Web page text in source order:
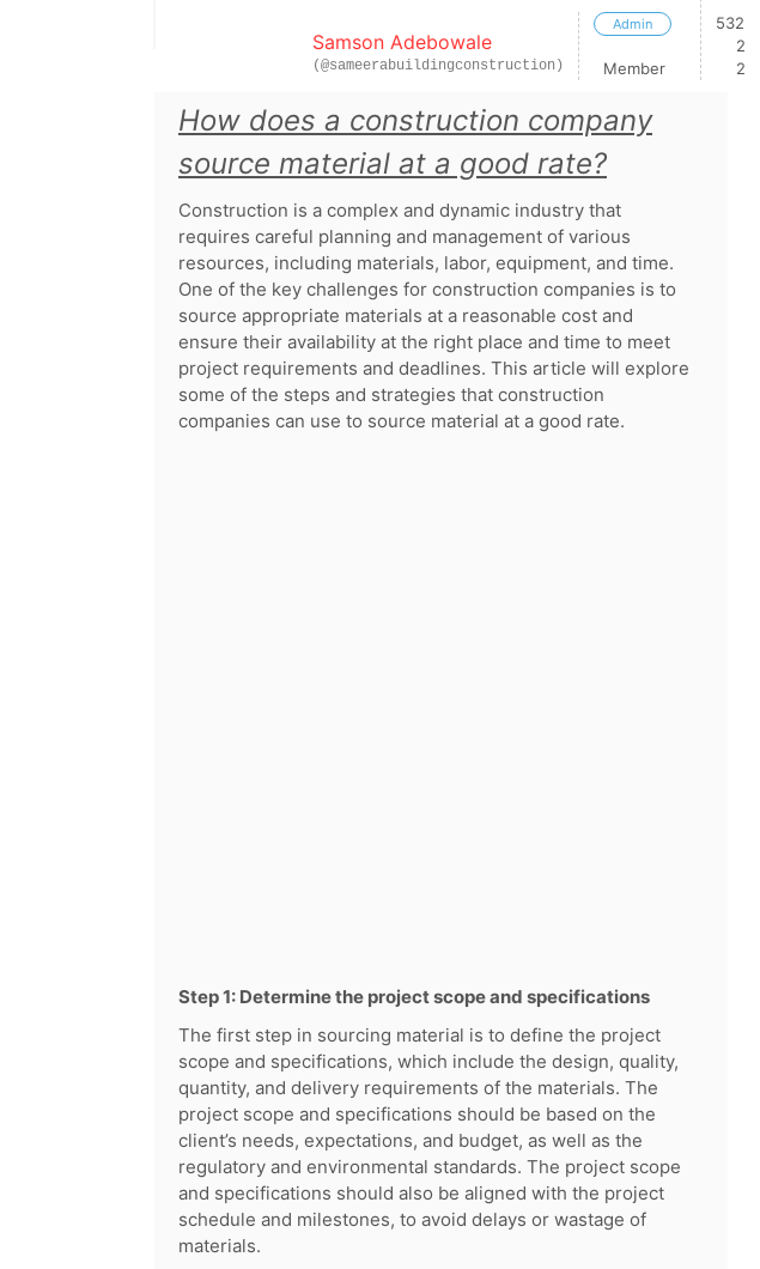
Samson Adebowale
(@sameerabuildingconstruction)
Admin
Member
532
2
2
How does a construction company
source material at a good rate?
Construction is a complex and dynamic industry that
requires careful planning and management of various
resources, including materials, labor, equipment, and time.
One of the key challenges for construction companies is to
source appropriate materials at a reasonable cost and
ensure their availability at the right place and time to meet
project requirements and deadlines. This article will explore
some of the steps and strategies that construction
companies can use to source material at a good rate.
Step 1: Determine the project scope and specifications
The first step in sourcing material is to define the project
scope and specifications, which include the design, quality,
quantity, and delivery requirements of the materials. The
project scope and specifications should be based on the
client’s needs, expectations, and budget, as well as the
regulatory and environmental standards. The project scope
and specifications should also be aligned with the project
schedule and milestones, to avoid delays or wastage of
materials.